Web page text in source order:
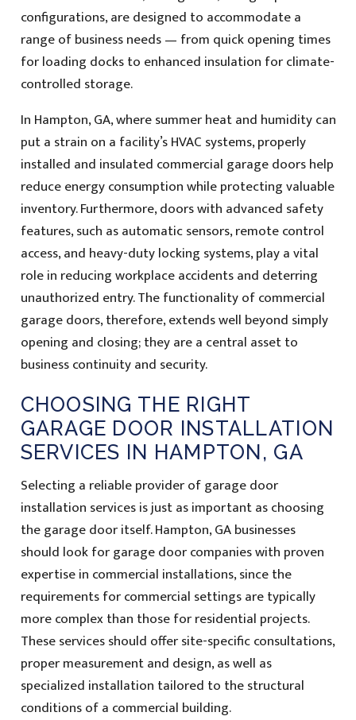
configurations, are designed to accommodate a
range of business needs — from quick opening times
for loading docks to enhanced insulation for climate-
controlled storage.
In Hampton, GA, where summer heat and humidity can
put a strain on a facility’s HVAC systems, properly
installed and insulated commercial garage doors help
reduce energy consumption while protecting valuable
inventory. Furthermore, doors with advanced safety
features, such as automatic sensors, remote control
access, and heavy-duty locking systems, play a vital
role in reducing workplace accidents and deterring
unauthorized entry. The functionality of commercial
garage doors, therefore, extends well beyond simply
opening and closing; they are a central asset to
business continuity and security.
CHOOSING THE RIGHT
GARAGE DOOR INSTALLATION
SERVICES IN HAMPTON, GA
Selecting a reliable provider of garage door
installation services is just as important as choosing
the garage door itself. Hampton, GA businesses
should look for garage door companies with proven
expertise in commercial installations, since the
requirements for commercial settings are typically
more complex than those for residential projects.
These services should offer site-specific consultations,
proper measurement and design, as well as
specialized installation tailored to the structural
conditions of a commercial building.